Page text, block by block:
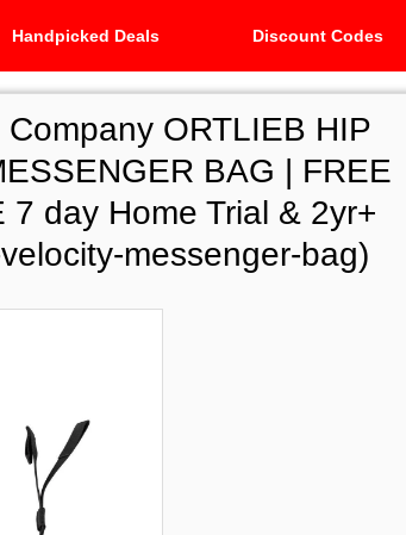
Handpicked Deals Discount Codes
ORTLIEB HIP
BAG | FREE
day Home Trial & 2yr+
messenger-bag)